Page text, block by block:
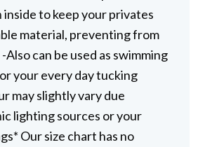
inside to keep your privates
material, preventing from
can be used as swimming
your every day tucking
may slightly vary due
lighting sources or your
Our size chart has no